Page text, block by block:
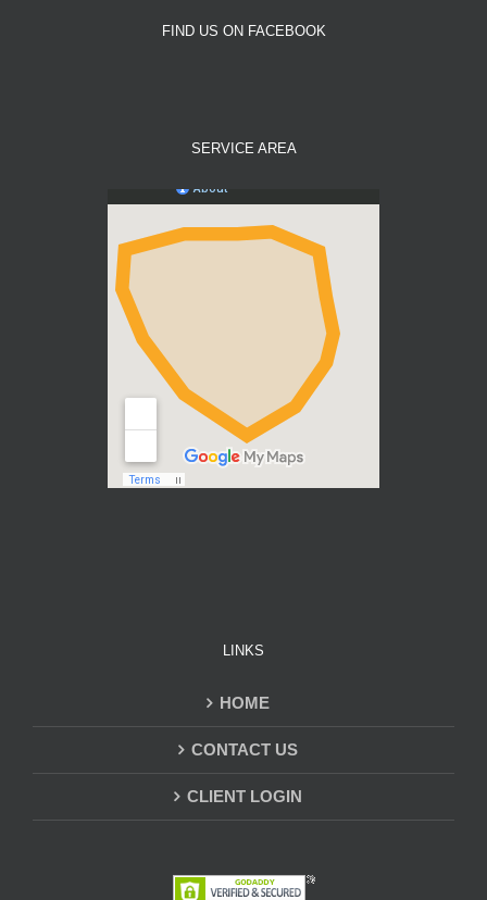
FIND US ON FACEBOOK
SERVICE AREA
LINKS
HOME
CONTACT US
CLIENT LOGIN